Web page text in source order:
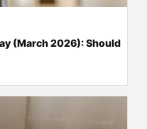
(March 2026): Should